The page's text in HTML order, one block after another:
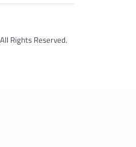
Rights Reserved.